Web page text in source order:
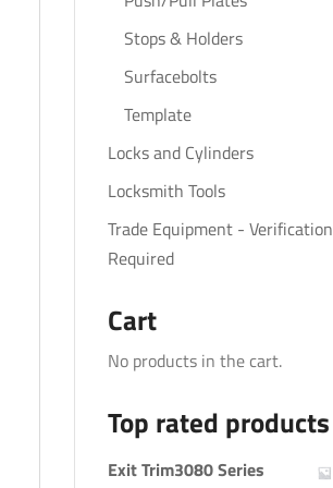
Stops & Holders
Surfacebolts
Template
Locks and Cylinders
Locksmith Tools
Trade Equipment - Verification
Required
Cart
No products in the cart.
Top rated products
Exit Trim3080 Series